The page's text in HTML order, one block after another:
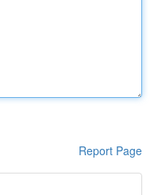
Report Page